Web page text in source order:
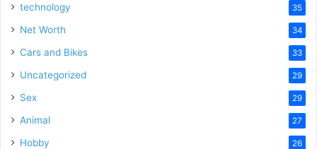
technology 35
Net Worth 34
Cars and Bikes 33
Uncategorized 29
Sex 29
Animal 27
Hobby 26